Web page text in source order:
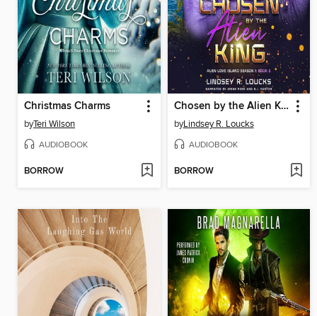
Christmas Charms
byTeri Wilson
AUDIOBOOK
BORROW
Chosen by the Alien King
byLindsey R. Loucks
AUDIOBOOK
BORROW